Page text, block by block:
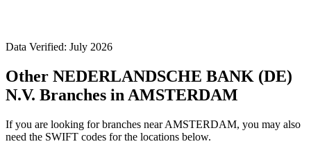
Data Verified: July 2026
Other NEDERLANDSCHE BANK (DE)
N.V. Branches in AMSTERDAM
If you are looking for branches near AMSTERDAM, you may also
need the SWIFT codes for the locations below.